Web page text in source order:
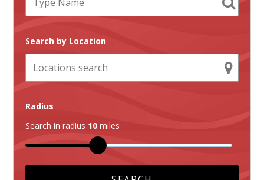
Search by Location
Radius
Search in radius 10 miles